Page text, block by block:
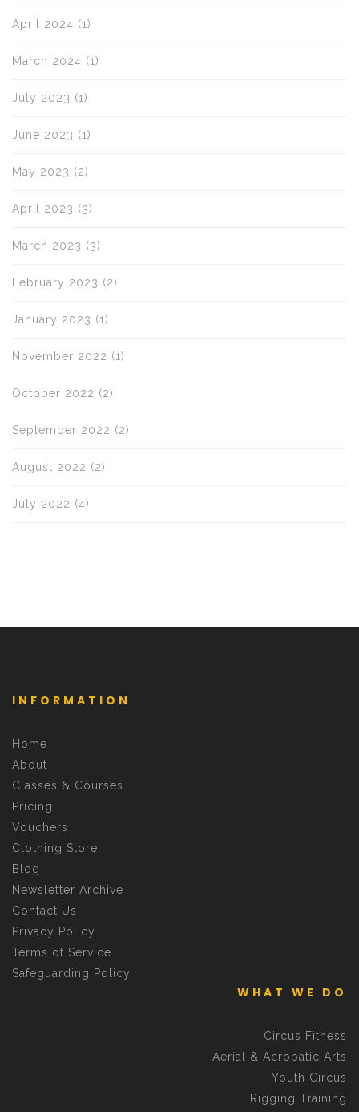
April 2024 (1)
March 2024 (1)
July 2023 (1)
June 2023 (1)
May 2023 (2)
April 2023 (3)
March 2023 (3)
February 2023 (2)
January 2023 (1)
November 2022 (1)
October 2022 (2)
September 2022 (2)
August 2022 (2)
July 2022 (4)
INFORMATION
Home
About
Classes & Courses
Pricing
Vouchers
Clothing Store
Blog
Newsletter Archive
Contact Us
Privacy Policy
Terms of Service
Safeguarding Policy
WHAT WE DO
Circus Fitness
Aerial & Acrobatic Arts
Youth Circus
Rigging Training